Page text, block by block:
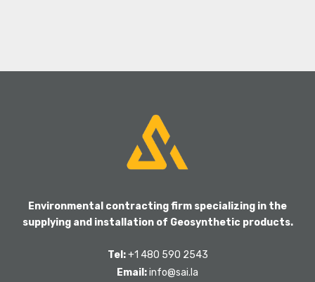
Environmental contracting firm specializing in the
supplying and installation of Geosynthetic products.
Tel:+1 480 590 2543
Email:info@sai.la